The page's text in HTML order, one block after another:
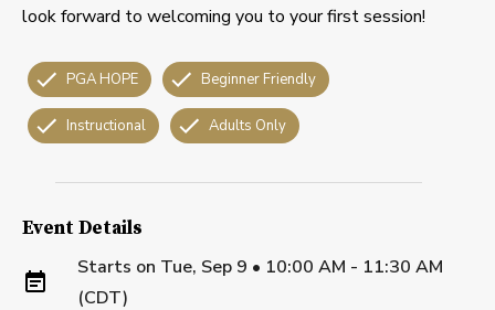
look forward to welcoming you to your first session!
PGA HOPE Beginner Friendly
Instructional Adults Only
Event Details
Starts on Tue, Sep 9 • 10:00 AM - 11:30 AM
(CDT)